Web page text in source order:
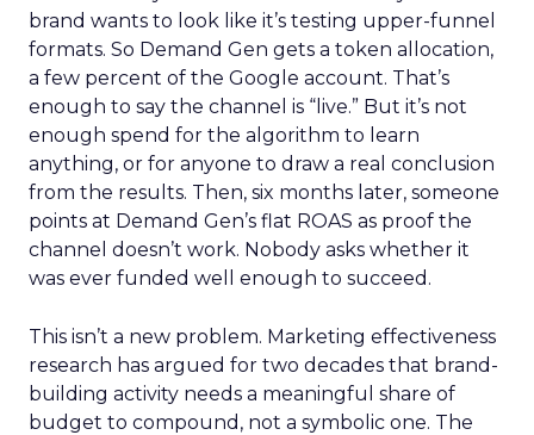
brand wants to look like it’s testing upper-funnel
formats. So Demand Gen gets a token allocation,
a few percent of the Google account. That’s
enough to say the channel is “live.” But it’s not
enough spend for the algorithm to learn
anything, or for anyone to draw a real conclusion
from the results. Then, six months later, someone
points at Demand Gen’s flat ROAS as proof the
channel doesn’t work. Nobody asks whether it
was ever funded well enough to succeed.
This isn’t a new problem. Marketing effectiveness
research has argued for two decades that brand-
building activity needs a meaningful share of
budget to compound, not a symbolic one. The